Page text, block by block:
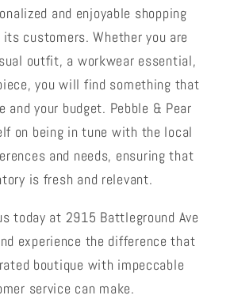
and enjoyable shopping
customers. Whether you are
outfit, a workwear essential,
you will find something that
your budget. Pebble & Pear
on being in tune with the local
and needs, ensuring that
is fresh and relevant.
today at 2915 Battleground Ave
experience the difference that
boutique with impeccable
service can make.